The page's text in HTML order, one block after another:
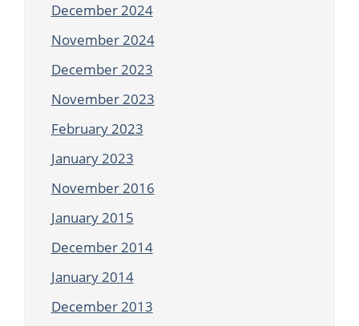
December 2024
November 2024
December 2023
November 2023
February 2023
January 2023
November 2016
January 2015
December 2014
January 2014
December 2013